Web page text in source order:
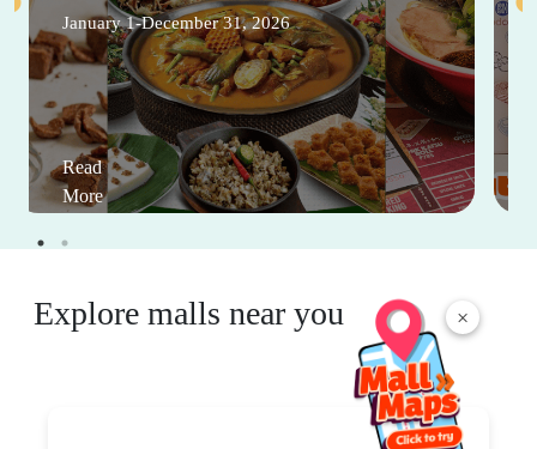
×
January 1-December 31, 2026
Read
More
Explore malls near you